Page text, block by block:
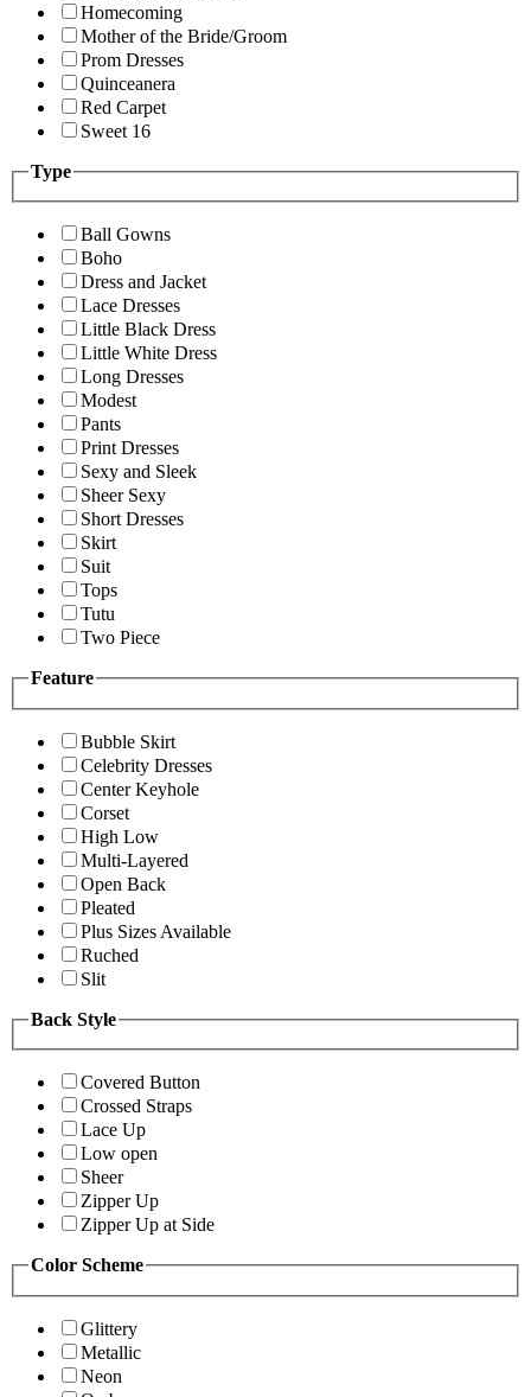
Homecoming
Mother of the Bride/Groom
Prom Dresses
Quinceanera
Red Carpet
Sweet 16
Type
Ball Gowns
Boho
Dress and Jacket
Lace Dresses
Little Black Dress
Little White Dress
Long Dresses
Modest
Pants
Print Dresses
Sexy and Sleek
Sheer Sexy
Short Dresses
Skirt
Suit
Tops
Tutu
Two Piece
Feature
Bubble Skirt
Celebrity Dresses
Center Keyhole
Corset
High Low
Multi-Layered
Open Back
Pleated
Plus Sizes Available
Ruched
Slit
Back Style
Covered Button
Crossed Straps
Lace Up
Low open
Sheer
Zipper Up
Zipper Up at Side
Color Scheme
Glittery
Metallic
Neon